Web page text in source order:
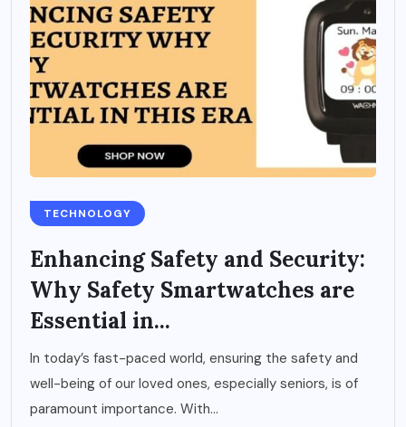
TECHNOLOGY
Enhancing Safety and Security:
Why Safety Smartwatches are
Essential in...
In today’s fast-paced world, ensuring the safety and
well-being of our loved ones, especially seniors, is of
paramount importance. With...